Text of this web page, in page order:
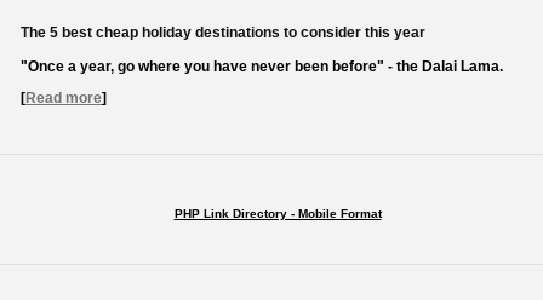
The 5 best cheap holiday destinations to consider this year
"Once a year, go where you have never been before" - the Dalai Lama.
[Read more]
PHP Link Directory - Mobile Format